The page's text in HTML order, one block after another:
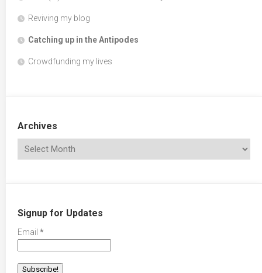
Reviving my blog
Catching up in the Antipodes
Crowdfunding my lives
Archives
Signup for Updates
Email *